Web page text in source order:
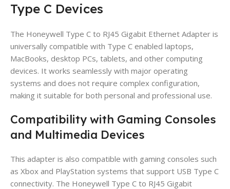
Type C Devices
The Honeywell Type C to RJ45 Gigabit Ethernet Adapter is
universally compatible with Type C enabled laptops,
MacBooks, desktop PCs, tablets, and other computing
devices. It works seamlessly with major operating
systems and does not require complex configuration,
making it suitable for both personal and professional use.
Compatibility with Gaming Consoles
and Multimedia Devices
This adapter is also compatible with gaming consoles such
as Xbox and PlayStation systems that support USB Type C
connectivity. The Honeywell Type C to RJ45 Gigabit